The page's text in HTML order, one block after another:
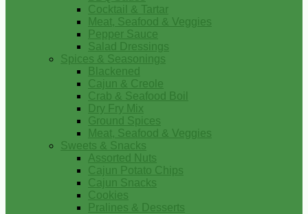
Cocktail & Tartar
Meat, Seafood & Veggies
Pepper Sauce
Salad Dressings
Spices & Seasonings
Blackened
Cajun & Creole
Crab & Seafood Boil
Dry Fry Mix
Ground Spices
Meat, Seafood & Veggies
Sweets & Snacks
Assorted Nuts
Cajun Potato Chips
Cajun Snacks
Cookies
Pralines & Desserts